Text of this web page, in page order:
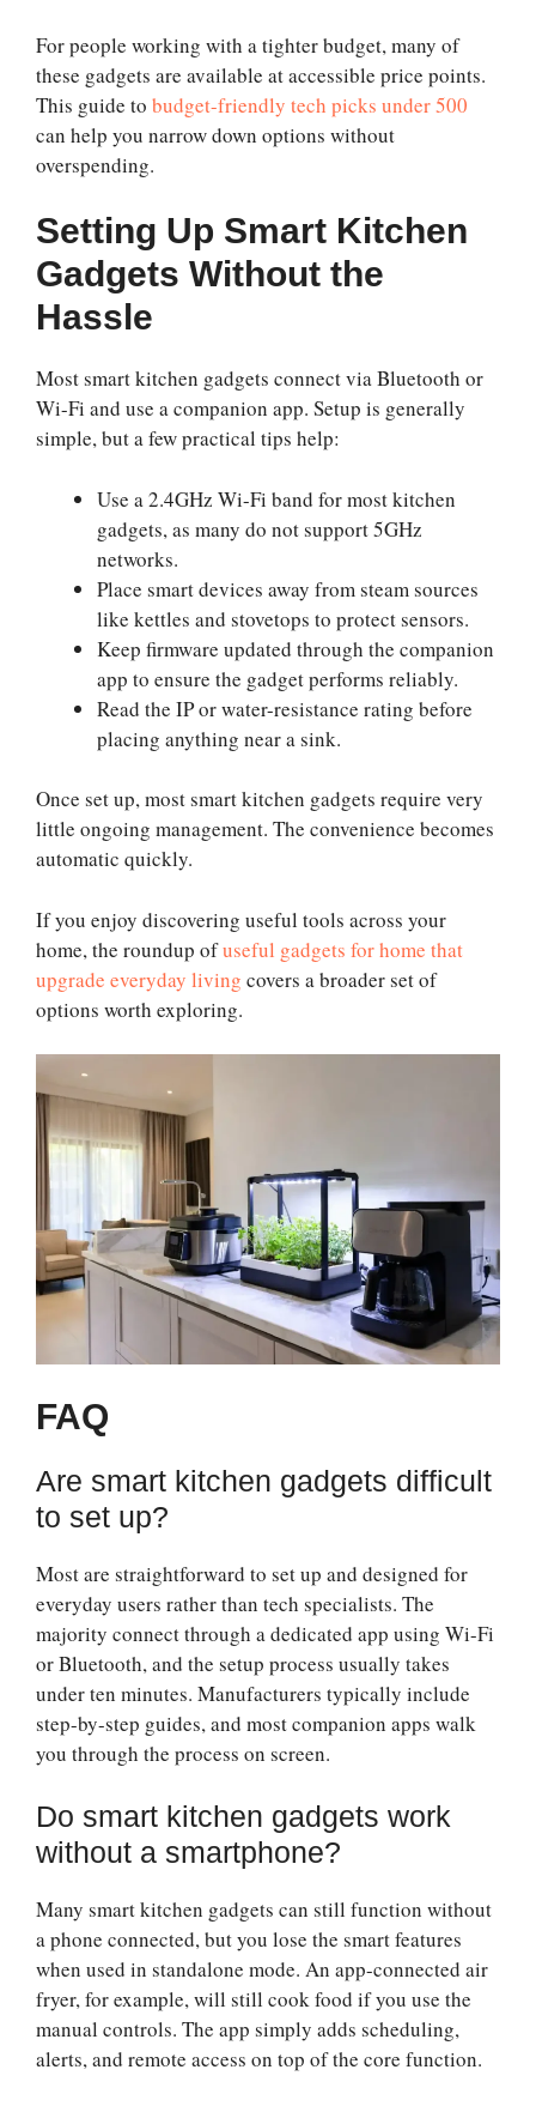
For people working with a tighter budget, many of
these gadgets are available at accessible price points.
This guide to budget-friendly tech picks under 500
can help you narrow down options without
overspending.
Setting Up Smart Kitchen
Gadgets Without the
Hassle
Most smart kitchen gadgets connect via Bluetooth or
Wi-Fi and use a companion app. Setup is generally
simple, but a few practical tips help:
Use a 2.4GHz Wi-Fi band for most kitchen
gadgets, as many do not support 5GHz
networks.
Place smart devices away from steam sources
like kettles and stovetops to protect sensors.
Keep firmware updated through the companion
app to ensure the gadget performs reliably.
Read the IP or water-resistance rating before
placing anything near a sink.
Once set up, most smart kitchen gadgets require very
little ongoing management. The convenience becomes
automatic quickly.
If you enjoy discovering useful tools across your
home, the roundup ofuseful gadgets for home that
upgrade everyday living covers a broader set of
options worth exploring.
FAQ
Are smart kitchen gadgets difficult
to set up?
Most are straightforward to set up and designed for
everyday users rather than tech specialists. The
majority connect through a dedicated app using Wi-Fi
or Bluetooth, and the setup process usually takes
under ten minutes. Manufacturers typically include
step-by-step guides, and most companion apps walk
you through the process on screen.
Do smart kitchen gadgets work
without a smartphone?
Many smart kitchen gadgets can still function without
a phone connected, but you lose the smart features
when used in standalone mode. An app-connected air
fryer, for example, will still cook food if you use the
manual controls. The app simply adds scheduling,
alerts, and remote access on top of the core function.